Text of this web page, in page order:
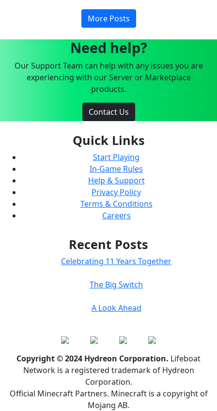
More Posts
Need help?
Our Support Team can help with any issues you are
experiencing with our Server or Marketplace
products.
Contact Us
Quick Links
Start Playing
In-Game Rules
Help & Support
Privacy Policy
Terms & Conditions
Careers
Recent Posts
Celebrating 11 Years Together
The Big Switch
A Look Ahead
Copyright © 2024 Hydreon Corporation. Lifeboat
Network is a registered trademark of Hydreon
Corporation.
Official Minecraft Partners. Minecraft is a copyright of
Mojang AB.